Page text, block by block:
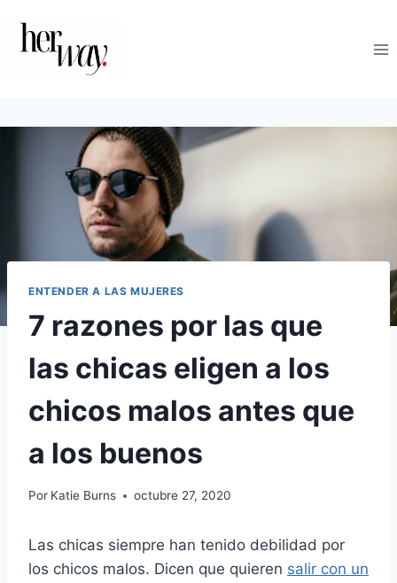
contenido
ENTENDER A LAS MUJERES
7 razones por las que
las chicas eligen a los
chicos malos antes que
a los buenos
Por Katie Burns octubre 27, 2020
Las chicas siempre han tenido debilidad por
los chicos malos. Dicen que quieren salir con un